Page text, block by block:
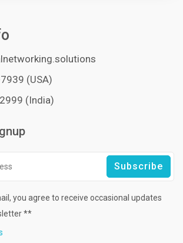
(USA)
(India)
you agree to receive occasional updates
**